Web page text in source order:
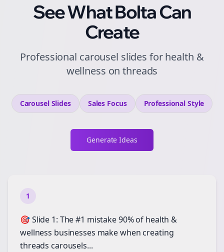
See What Bolta Can
Create
Professional carousel slides for health &
wellness on threads
Carousel Slides Sales Focus Professional Style
Generate Ideas
1
🎯 Slide 1: The #1 mistake 90% of health &
wellness businesses make when creating
threads carousels...